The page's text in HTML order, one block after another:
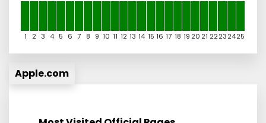
1 2 3 4 5 6 7 8 9 10 11 12 13 14 15 16 17 18 19 20 21 22232425
Apple.com